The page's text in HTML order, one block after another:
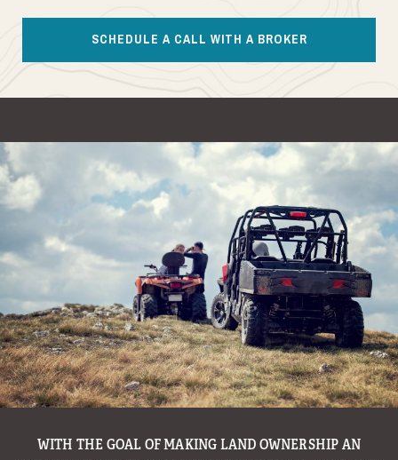
SCHEDULE A CALL WITH A BROKER
WITH THE GOAL OF MAKING LAND OWNERSHIP AN